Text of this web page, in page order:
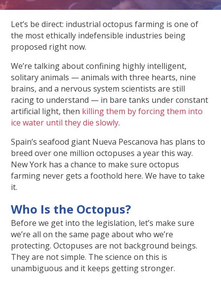
Let’s be direct: industrial octopus farming is one of
the most ethically indefensible industries being
proposed right now.
We’re talking about confining highly intelligent,
solitary animals — animals with three hearts, nine
brains, and a nervous system scientists are still
racing to understand — in bare tanks under constant
artificial light, then killing them by forcing them into
ice water until they die slowly.
Spain’s seafood giant Nueva Pescanova has plans to
breed over one million octopuses a year this way.
New York has a chance to make sure octopus
farming never gets a foothold here. We have to take
it.
Who Is the Octopus?
Before we get into the legislation, let’s make sure
we’re all on the same page about who we’re
protecting. Octopuses are not background beings.
They are not simple. The science on this is
unambiguous and it keeps getting stronger.